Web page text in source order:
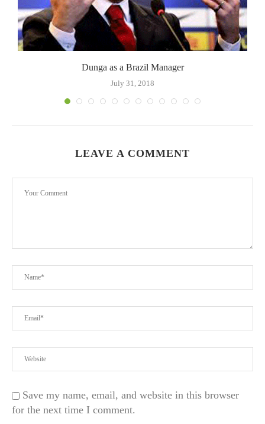
Dunga as a Brazil Manager
July 31, 2018
LEAVE A COMMENT
Save my name, email, and website in this browser
for the next time I comment.